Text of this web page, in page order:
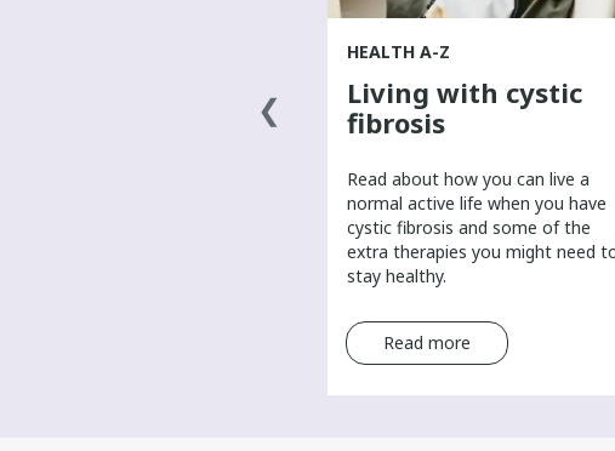
HEALTH A-Z
Living with cystic
fibrosis
​Read about how you can live a
normal active life when you have
cystic fibrosis and some of the
extra therapies you might need
stay healthy.
Read more